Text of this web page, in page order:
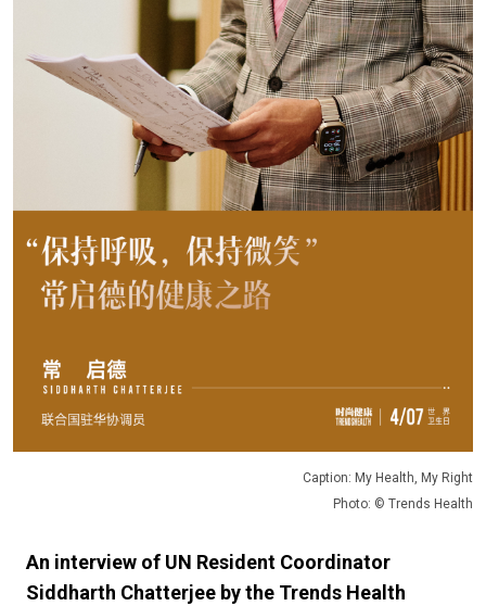
Caption: My Health, My Right
Photo: © Trends Health
An interview of UN Resident Coordinator
Siddharth Chatterjee by the Trends Health